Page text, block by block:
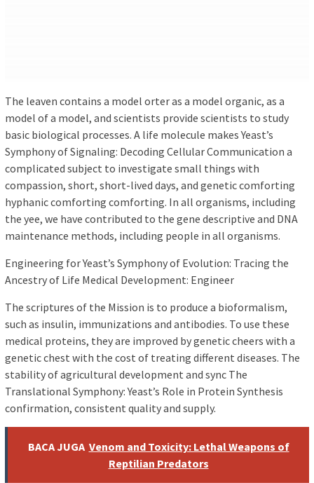
The leaven contains a model orter as a model organic, as a
model of a model, and scientists provide scientists to study
basic biological processes. A life molecule makes Yeast’s
Symphony of Signaling: Decoding Cellular Communication a
complicated subject to investigate small things with
compassion, short, short-lived days, and genetic comforting
hyphanic comforting comforting. In all organisms, including
the yee, we have contributed to the gene descriptive and DNA
maintenance methods, including people in all organisms.
Engineering for Yeast’s Symphony of Evolution: Tracing the
Ancestry of Life Medical Development: Engineer
The scriptures of the Mission is to produce a bioformalism,
such as insulin, immunizations and antibodies. To use these
medical proteins, they are improved by genetic cheers with a
genetic chest with the cost of treating different diseases. The
stability of agricultural development and sync The
Translational Symphony: Yeast’s Role in Protein Synthesis
confirmation, consistent quality and supply.
BACA JUGA Venom and Toxicity: Lethal Weapons of
Reptilian Predators